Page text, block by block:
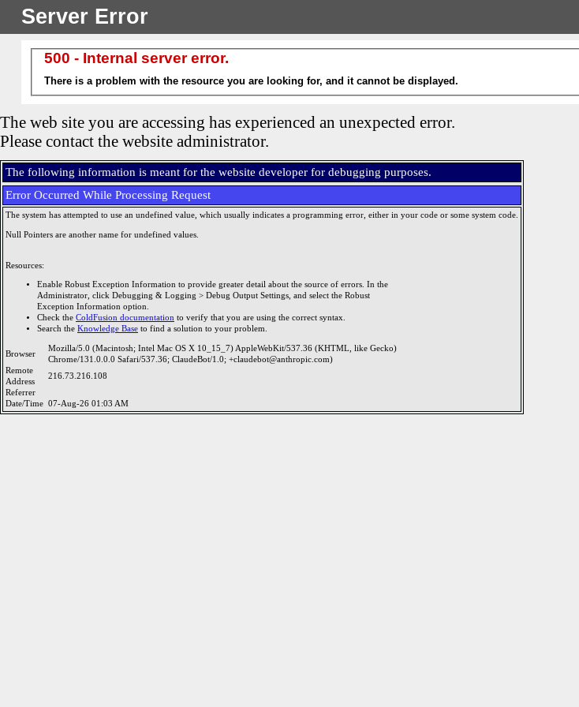
Server Error
500 - Internal server error.
There is a problem with the resource you are looking for, and it cannot be displayed.
The web site you are accessing has experienced an unexpected error.
Please contact the website administrator.
The following information is meant for the website developer for debugging purposes.
Error Occurred While Processing Request
The system has attempted to use an undefined value, which usually indicates a programming error, either in your code or some system code.
Null Pointers are another name for undefined values.
Resources:
Enable Robust Exception Information to provide greater detail about the source of errors. In the
Administrator, click Debugging & Logging > Debug Output Settings, and select the Robust
Exception Information option.
Check the ColdFusion documentation to verify that you are using the correct syntax.
Search the Knowledge Base to find a solution to your problem.
Browser
Mozilla/5.0 (Macintosh; Intel Mac OS X 10_15_7) AppleWebKit/537.36 (KHTML, like Gecko)
Chrome/131.0.0.0 Safari/537.36; ClaudeBot/1.0; +claudebot@anthropic.com)
Remote
Address
216.73.216.108
Referrer
Date/Time 07-Aug-26 01:03 AM